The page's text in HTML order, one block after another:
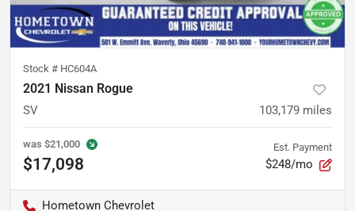
Stock # HC604A
2021 Nissan Rogue
SV 103,179 miles
was $21,000
$17,098
Est. Payment
$248/mo
Hometown Chevrolet